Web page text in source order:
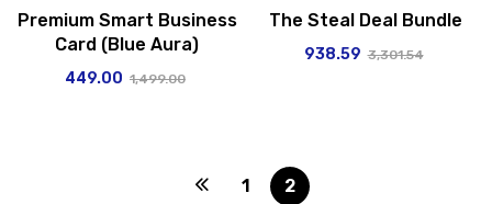
Premium Smart Business
Card (Blue Aura)
449.00 1,499.00
The Steal Deal Bundle
938.59 3,301.54
1 2